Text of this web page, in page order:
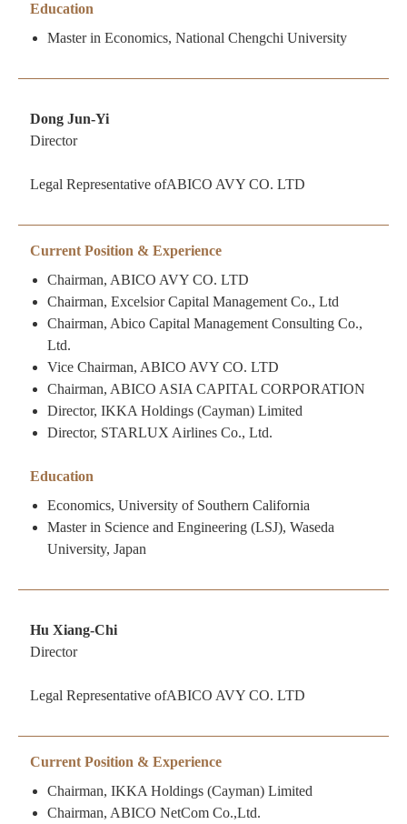
Education
Master in Economics, National Chengchi University
Dong Jun-Yi
Director
Legal Representative ofABICO AVY CO. LTD
Current Position & Experience
Chairman, ABICO AVY CO. LTD
Chairman, Excelsior Capital Management Co., Ltd
Chairman, Abico Capital Management Consulting Co.,
Ltd.
Vice Chairman, ABICO AVY CO. LTD
Chairman, ABICO ASIA CAPITAL CORPORATION
Director, IKKA Holdings (Cayman) Limited
Director, STARLUX Airlines Co., Ltd.
Education
Economics, University of Southern California
Master in Science and Engineering (LSJ), Waseda
University, Japan
Hu Xiang-Chi
Director
Legal Representative ofABICO AVY CO. LTD
Current Position & Experience
Chairman, IKKA Holdings (Cayman) Limited
Chairman, ABICO NetCom Co.,Ltd.